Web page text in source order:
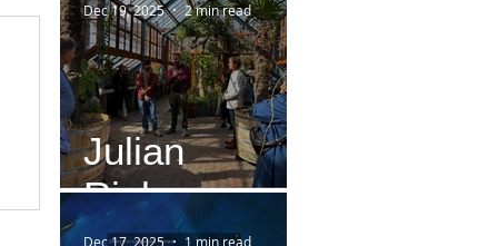
Julian
Rieken
Dec 19, 2025 2 min read
Dec 17, 2025 1 min read